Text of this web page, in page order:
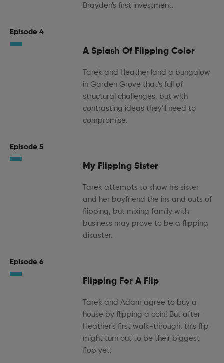
Brayden's first investment.
Episode 4
A Splash Of Flipping Color
Tarek and Heather land a bungalow
in Garden Grove that's full of
structural challenges, but with
contrasting ideas they'll need to
compromise.
Episode 5
My Flipping Sister
Tarek attempts to show his sister
and her boyfriend the ins and outs of
flipping, but mixing family with
business may prove to be a flipping
disaster.
Episode 6
Flipping For A Flip
Tarek and Adam agree to buy a
house by flipping a coin! But after
Heather's first walk-through, this flip
might turn out to be their biggest
flop yet.